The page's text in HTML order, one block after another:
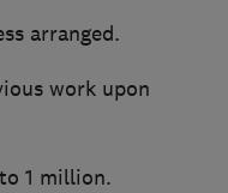
arranged.
work upon
1 million.